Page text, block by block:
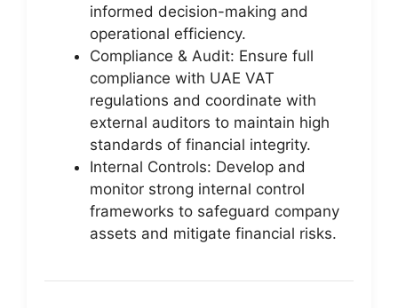
informed decision-making and
operational efficiency.
Compliance & Audit: Ensure full
compliance with UAE VAT
regulations and coordinate with
external auditors to maintain high
standards of financial integrity.
Internal Controls: Develop and
monitor strong internal control
frameworks to safeguard company
assets and mitigate financial risks.